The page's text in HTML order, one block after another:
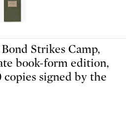
Strikes Camp,
book-form edition,
copies signed by the